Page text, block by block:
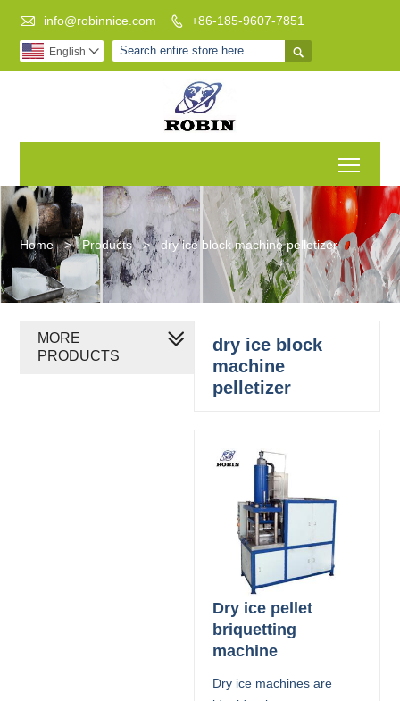
 info@robinnice.com  +86-185-9607-7851

English 
Home > Products > dry ice block machine pelletizer
dry ice block
machine
pelletizer
Dry ice pellet
briquetting
machine
Dry ice machines are
MORE
PRODUCTS